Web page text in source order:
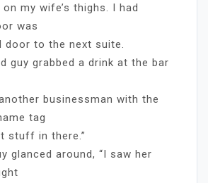
my wife’s thighs. I had
was
door to the next suite.
guy grabbed a drink at the bar
businessman with the
tag
stuff in there.”
glanced around, “I saw her